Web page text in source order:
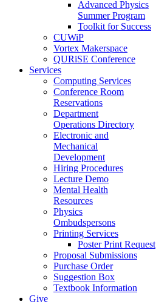
Advanced Physics
Summer Program
Toolkit for Success
CUWiP
Vortex Makerspace
QURiSE Conference
Services
Computing Services
Conference Room
Reservations
Department
Operations Directory
Electronic and
Mechanical
Development
Hiring Procedures
Lecture Demo
Mental Health
Resources
Physics
Ombudspersons
Printing Services
Poster Print Request
Proposal Submissions
Purchase Order
Suggestion Box
Textbook Information
Give